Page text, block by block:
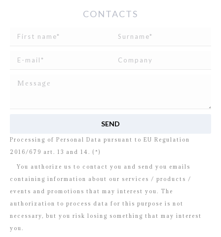
CONTACTS
Processing of Personal Data pursuant to EU Regulation
2016/679 art. 13 and 14. (*)
You authorize us to contact you and send you emails
containing information about our services / products /
events and promotions that may interest you. The
authorization to process data for this purpose is not
necessary, but you risk losing something that may interest
you.